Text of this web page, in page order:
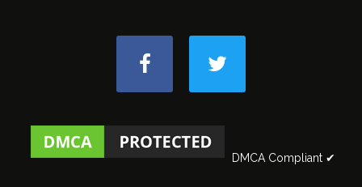
DMCA Compliant ✔